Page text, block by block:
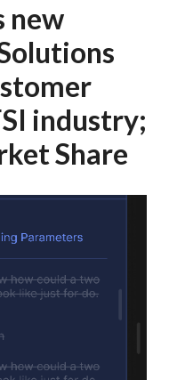
new
industry;
Share